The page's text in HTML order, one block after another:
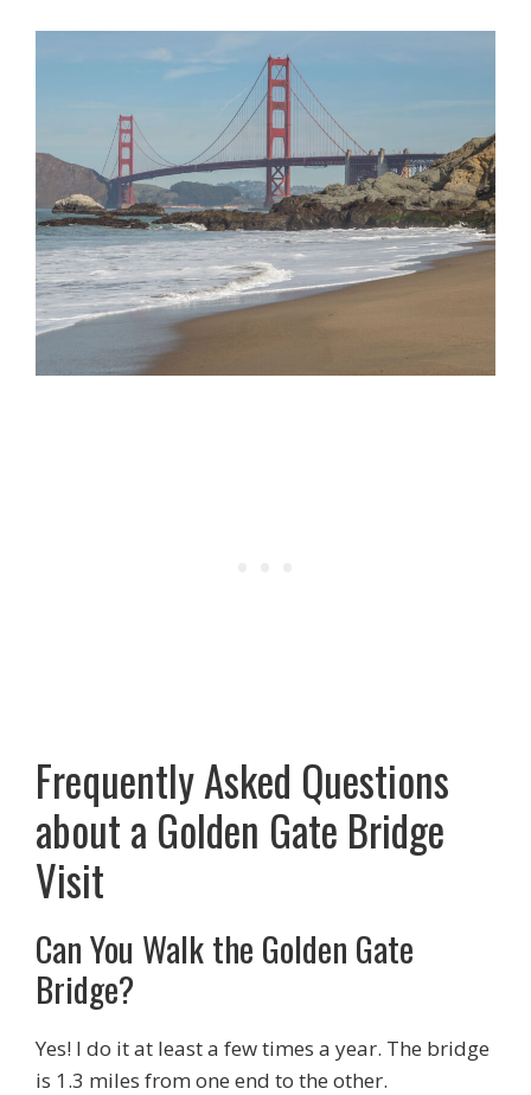
Frequently Asked Questions
about a Golden Gate Bridge
Visit
Can You Walk the Golden Gate
Bridge?
Yes! I do it at least a few times a year. The bridge
is 1.3 miles from one end to the other.